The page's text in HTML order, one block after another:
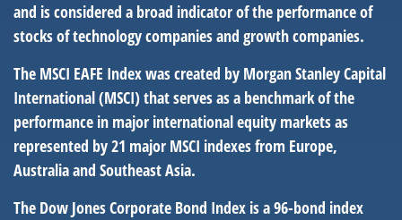
and is considered a broad indicator of the performance of
stocks of technology companies and growth companies.
The MSCI EAFE Index was created by Morgan Stanley Capital
International (MSCI) that serves as a benchmark of the
performance in major international equity markets as
represented by 21 major MSCI indexes from Europe,
Australia and Southeast Asia.
The Dow Jones Corporate Bond Index is a 96-bond index